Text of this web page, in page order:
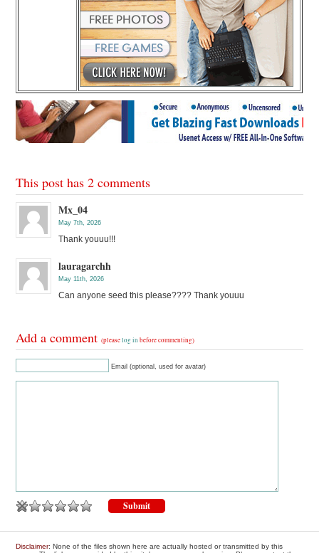
This post has 2 comments
Mx_04
May 7th, 2026
Thank youuu!!!
lauragarchh
May 11th, 2026
Can anyone seed this please???? Thank youuu
Add a comment(pleaselog in before commenting)
Email (optional, used for avatar)
Disclaimer: None of the files shown here are actually hosted or transmitted by this